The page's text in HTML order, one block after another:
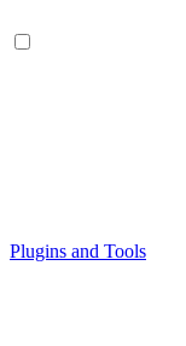
Plugins and Tools